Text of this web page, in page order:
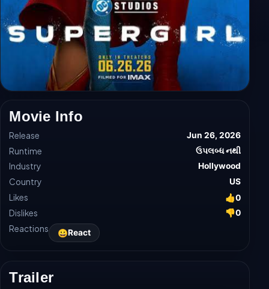
Movie Info
Release Jun 26, 2026
Runtime ઉપલબ્ધ નથી
Industry Hollywood
Country US
Likes 👍0
Dislikes 👎0
Reactions 😀React
Trailer